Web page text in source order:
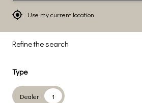
mylocation Use my current location
Refine the search
Type
1
Dealer